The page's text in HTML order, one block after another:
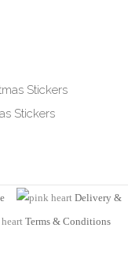
Stickers
Delivery &
Terms & Conditions